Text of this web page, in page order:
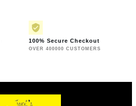
100% Secure Checkout
OVER 400000 CUSTOMERS